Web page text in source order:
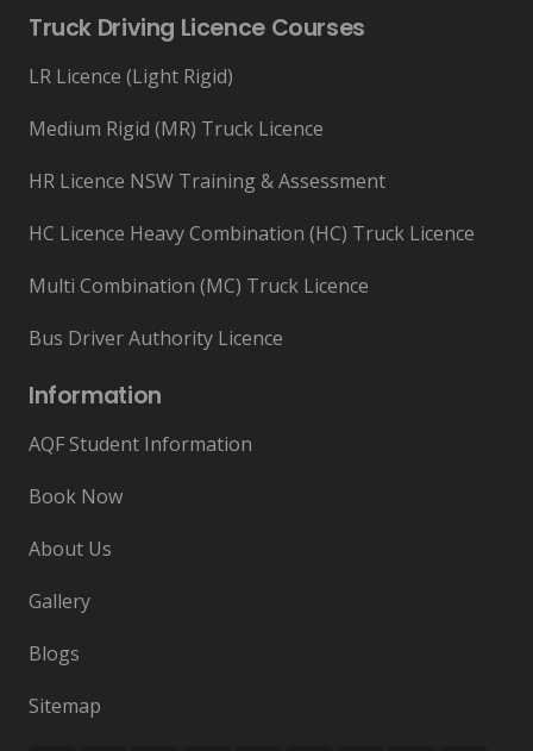
Truck Driving Licence Courses
LR Licence (Light Rigid)
Medium Rigid (MR) Truck Licence
HR Licence NSW Training & Assessment
HC Licence Heavy Combination (HC) Truck Licence
Multi Combination (MC) Truck Licence
Bus Driver Authority Licence
Information
AQF Student Information
Book Now
About Us
Gallery
Blogs
Sitemap